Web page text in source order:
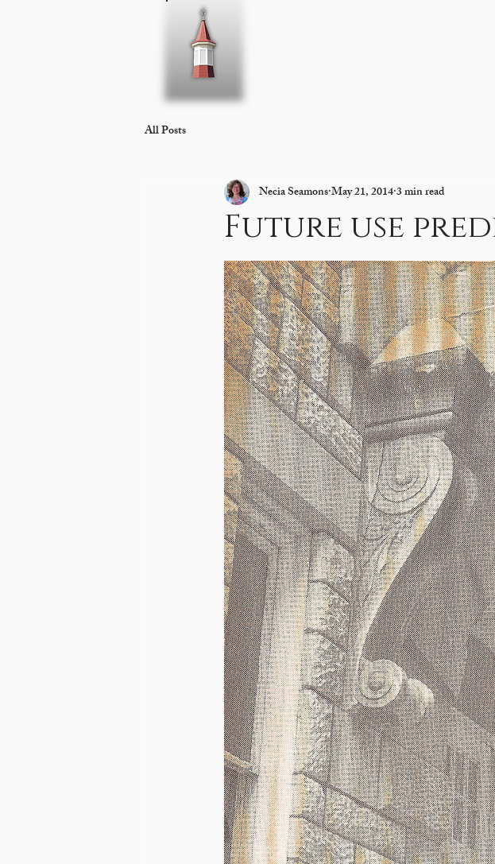
All Posts
Future use
Necia SeamonsMay 21, 20143 min read